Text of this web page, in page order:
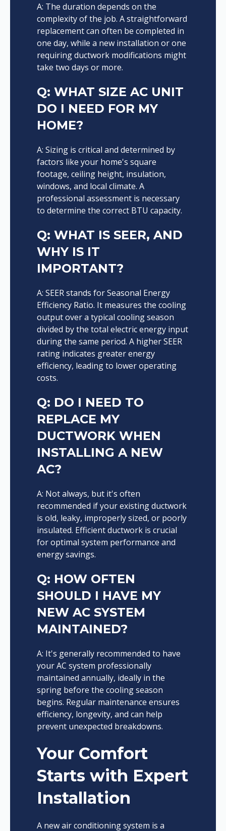
A: The duration depends on the
complexity of the job. A straightforward
replacement can often be completed in
one day, while a new installation or one
requiring ductwork modifications might
take two days or more.
Q: WHAT SIZE AC UNIT
DO I NEED FOR MY
HOME?
A: Sizing is critical and determined by
factors like your home's square
footage, ceiling height, insulation,
windows, and local climate. A
professional assessment is necessary
to determine the correct BTU capacity.
Q: WHAT IS SEER, AND
WHY IS IT
IMPORTANT?
A: SEER stands for Seasonal Energy
Efficiency Ratio. It measures the cooling
output over a typical cooling season
divided by the total electric energy input
during the same period. A higher SEER
rating indicates greater energy
efficiency, leading to lower operating
costs.
Q: DO I NEED TO
REPLACE MY
DUCTWORK WHEN
INSTALLING A NEW
AC?
A: Not always, but it's often
recommended if your existing ductwork
is old, leaky, improperly sized, or poorly
insulated. Efficient ductwork is crucial
for optimal system performance and
energy savings.
Q: HOW OFTEN
SHOULD I HAVE MY
NEW AC SYSTEM
MAINTAINED?
A: It's generally recommended to have
your AC system professionally
maintained annually, ideally in the
spring before the cooling season
begins. Regular maintenance ensures
efficiency, longevity, and can help
prevent unexpected breakdowns.
Your Comfort
Starts with Expert
Installation
A new air conditioning system is a